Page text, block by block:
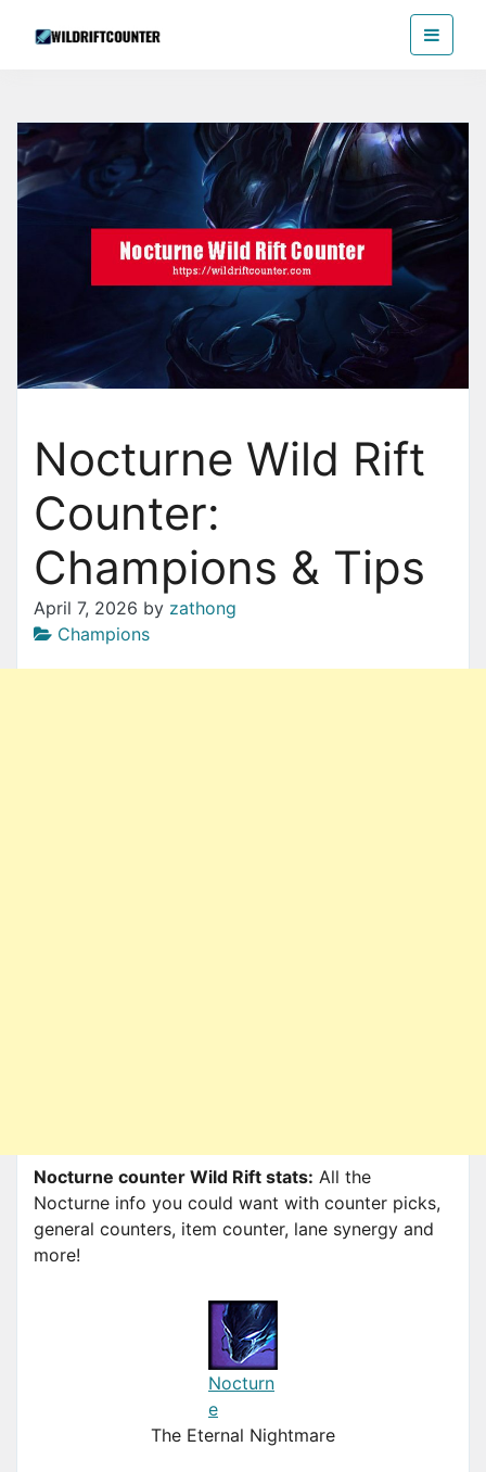
Nocturne Wild Rift
Counter:
Champions & Tips
April 7, 2026 by zathong
Champions
Nocturne counter Wild Rift stats: All the
Nocturne info you could want with counter picks,
general counters, item counter, lane synergy and
more!
Nocturn
e
The Eternal Nightmare